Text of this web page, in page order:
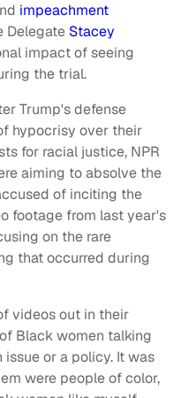
impeachment
Delegate Stacey
impact of seeing
the trial.
Trump's defense
hypocrisy over their
for racial justice, NPR
aiming to absolve the
of inciting the
footage from last year's
on the rare
that occurred during
videos out in their
Black women talking
or a policy. It was
were people of color,